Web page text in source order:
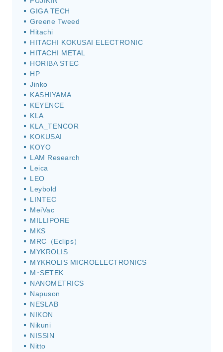
GIGA TECH
Greene Tweed
Hitachi
HITACHI KOKUSAI ELECTRONIC
HITACHI METAL
HORIBA STEC
HP
Jinko
KASHIYAMA
KEYENCE
KLA
KLA_TENCOR
KOKUSAI
KOYO
LAM Research
Leica
LEO
Leybold
LINTEC
MeiVac
MILLIPORE
MKS
MRC（Eclips）
MYKROLIS
MYKROLIS MICROELECTRONICS
M･SETEK
NANOMETRICS
Napuson
NESLAB
NIKON
Nikuni
NISSIN
Nitto